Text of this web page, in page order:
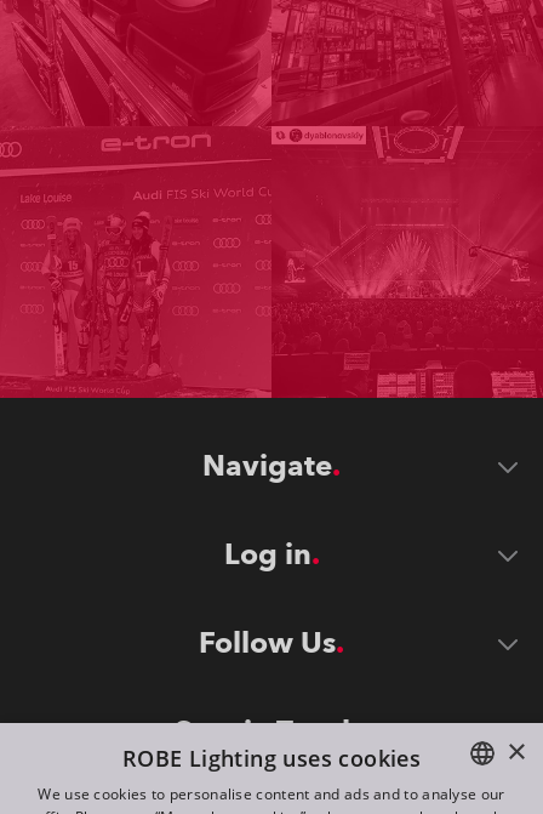
Navigate
Log in
Follow Us
Stay in Touch ×
ROBE Lighting uses cookies
We use cookies to personalise content and ads and to analyse our